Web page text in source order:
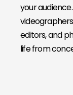
your
editors, and
life from